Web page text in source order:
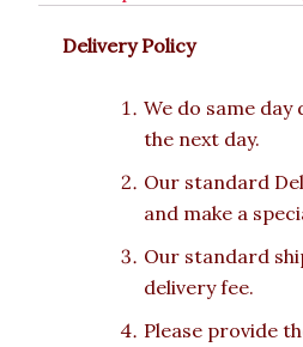
Delivery Policy
We do same
the next day.
Our standard
and make a
Our standard
delivery fee.
Please provide